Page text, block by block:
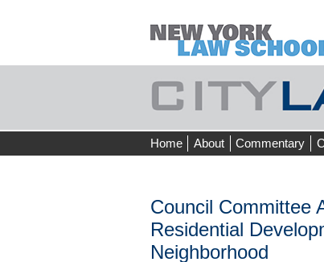
Skip
to
Home About Commentary
Council Committee
Residential
Neighborhood